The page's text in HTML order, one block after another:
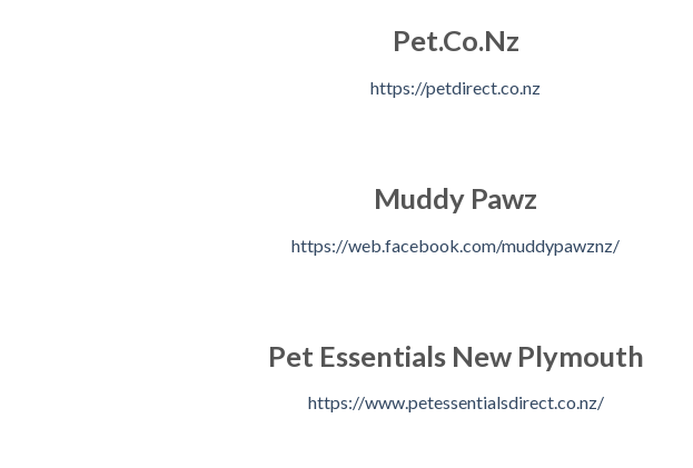
Pet.Co.Nz
https://petdirect.co.nz
Muddy Pawz
https://web.facebook.com/muddypawznz/
Pet Essentials New Plymouth
https://www.petessentialsdirect.co.nz/